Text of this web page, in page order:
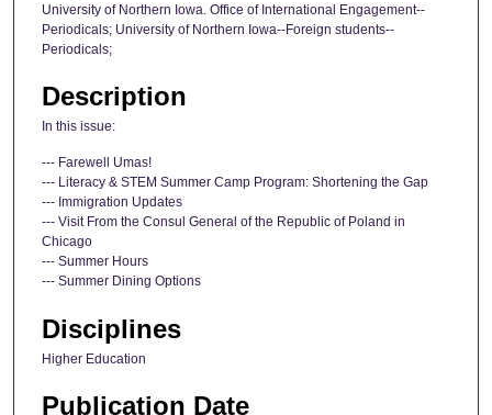
University of Northern Iowa. Office of International Engagement--
Periodicals; University of Northern Iowa--Foreign students--
Periodicals;
Description
In this issue:
--- Farewell Umas!
--- Literacy & STEM Summer Camp Program: Shortening the Gap
--- Immigration Updates
--- Visit From the Consul General of the Republic of Poland in
Chicago
--- Summer Hours
--- Summer Dining Options
Disciplines
Higher Education
Publication Date